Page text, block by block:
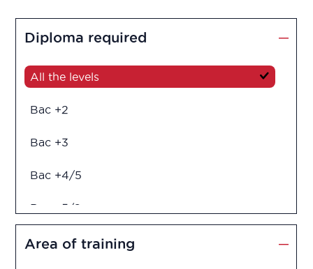
Diploma required
All the levels
Bac +2
Bac +3
Bac +4/5
Bac +5/6
Diploma in engineering
Area of training